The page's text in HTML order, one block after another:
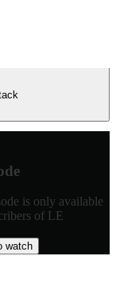
is only available
of LE
watch